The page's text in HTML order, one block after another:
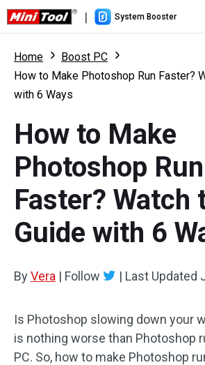
| System Booster
Pricing
What's New
Resource
User Manual
Boost PC Tricks
Home
Boost PC
How to Make Photoshop Run Faster?
with 6 Ways
How to Make
Photoshop Run
Faster? Watch
Guide with 6
ByVera | Follow | Last Updated
Is Photoshop slowing down your
is nothing worse than Photoshop
PC. So, how to make Photoshop